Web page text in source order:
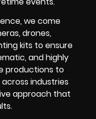
we come
drones,
kits to ensure
and highly
productions to
industries
approach that